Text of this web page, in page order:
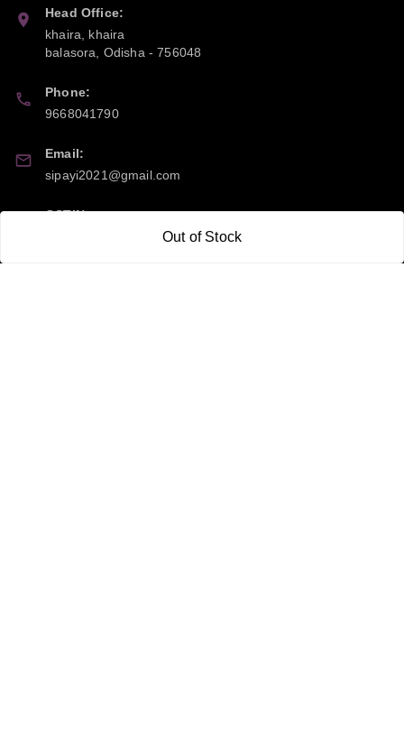
Out of Stock
Head Office:
khaira, khaira
balasora
Odisha -756048
Phone:
9668041790
Email:
sipayi2021@gmail.com
GSTIN:
21CBSPP0448Q2Z0